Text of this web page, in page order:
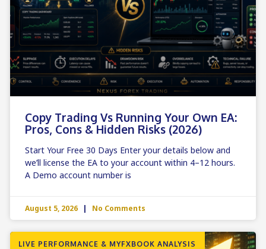
Copy Trading Vs Running Your Own EA:
Pros, Cons & Hidden Risks (2026)
Start Your Free 30 Days Enter your details below and
we’ll license the EA to your account within 4–12 hours.
A Demo account number is
August 5, 2026 No Comments
LIVE PERFORMANCE & MYFXBOOK ANALYSIS